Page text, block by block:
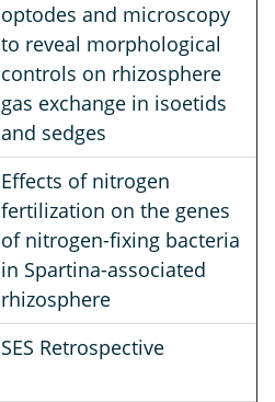
optodes and microscopy
to reveal morphological
controls on rhizosphere
gas exchange in isoetids
and sedges
Effects of nitrogen
fertilization on the genes
of nitrogen-fixing bacteria
in Spartina-associated
rhizosphere
SES Retrospective